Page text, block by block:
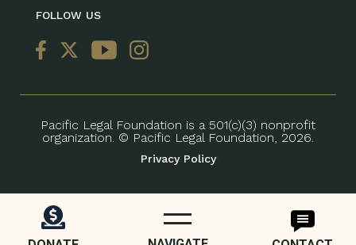
FOLLOW US
Pacific Legal Foundation is a 501(c)(3) nonprofit
organization. © Pacific Legal Foundation, 2026.
Privacy Policy